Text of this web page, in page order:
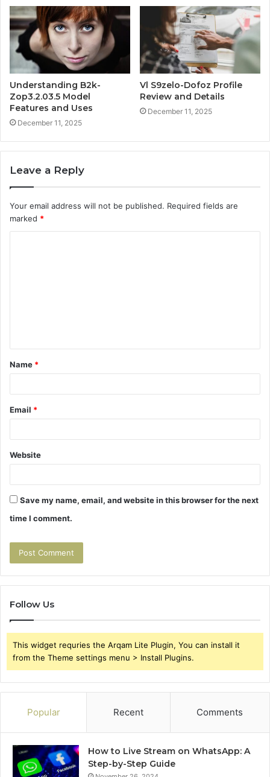
Understanding B2k-
Zop3.2.03.5 Model
Features and Uses
December 11, 2025
Vl S9zelo-Dofoz Profile
Review and Details
December 11, 2025
Leave a Reply
Your email address will not be published. Required fields are
marked *
t
*
Name *
Email *
Website
Save my name, email, and website in this browser for the next
time I comment.
Follow Us
This widget requries the Arqam Lite Plugin, You can install it
from the Theme settings menu > Install Plugins.
Popular Recent Comments
How to Live Stream on WhatsApp: A
Step-by-Step Guide